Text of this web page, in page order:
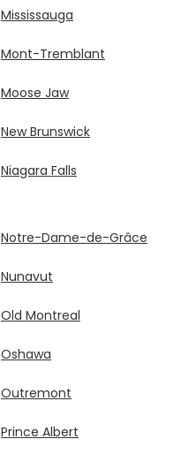
Mississauga
Mont-Tremblant
Moose Jaw
New Brunswick
Niagara Falls
Notre-Dame-de-Grâce
Nunavut
Old Montreal
Oshawa
Outremont
Prince Albert